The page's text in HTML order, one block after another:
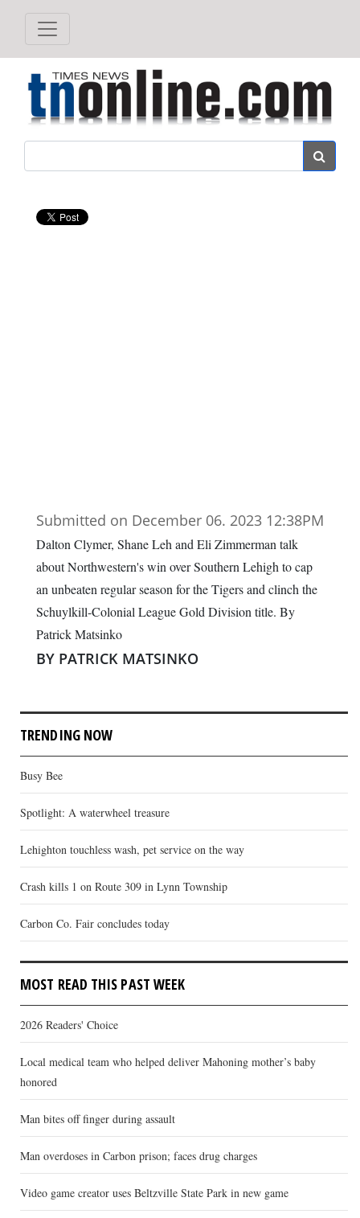
Submitted on December 06. 2023 12:38PM
Dalton Clymer, Shane Leh and Eli Zimmerman talk
about Northwestern's win over Southern Lehigh to cap
an unbeaten regular season for the Tigers and clinch the
Schuylkill-Colonial League Gold Division title. By
Patrick Matsinko
BY PATRICK MATSINKO
TRENDING NOW
Busy Bee
Spotlight: A waterwheel treasure
Lehighton touchless wash, pet service on the way
Crash kills 1 on Route 309 in Lynn Township
Carbon Co. Fair concludes today
MOST READ THIS PAST WEEK
2026 Readers' Choice
Local medical team who helped deliver Mahoning mother’s baby
honored
Man bites off finger during assault
Man overdoses in Carbon prison; faces drug charges
Video game creator uses Beltzville State Park in new game